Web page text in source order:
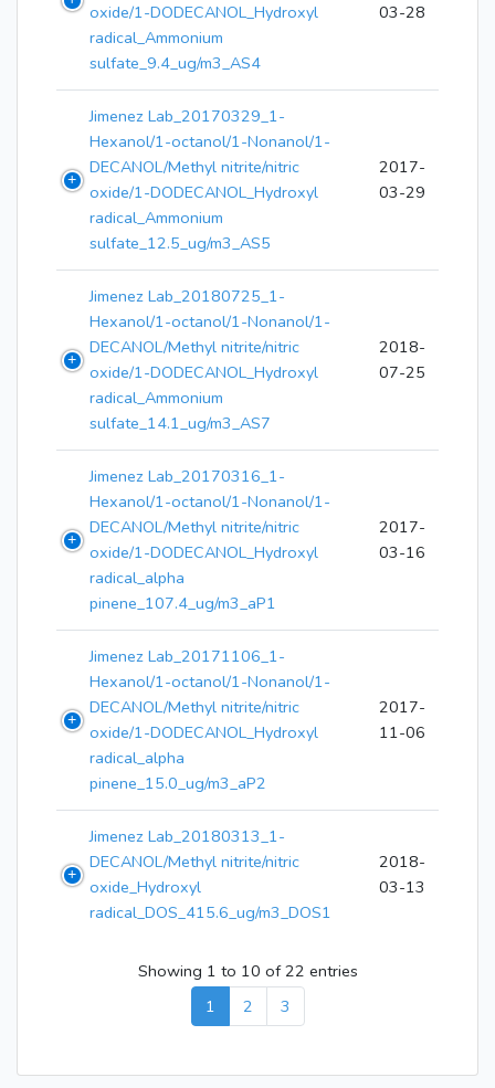
oxide/1-DODECANOL_Hydroxyl
radical_Ammonium
sulfate_9.4_ug/m3_AS4
03-28
Jimenez Lab_20170329_1-
Hexanol/1-octanol/1-Nonanol/1-
DECANOL/Methyl nitrite/nitric
oxide/1-DODECANOL_Hydroxyl
radical_Ammonium
sulfate_12.5_ug/m3_AS5
2017-
03-29
Jimenez Lab_20180725_1-
Hexanol/1-octanol/1-Nonanol/1-
DECANOL/Methyl nitrite/nitric
oxide/1-DODECANOL_Hydroxyl
radical_Ammonium
sulfate_14.1_ug/m3_AS7
2018-
07-25
Jimenez Lab_20170316_1-
Hexanol/1-octanol/1-Nonanol/1-
DECANOL/Methyl nitrite/nitric
oxide/1-DODECANOL_Hydroxyl
radical_alpha
pinene_107.4_ug/m3_aP1
2017-
03-16
Jimenez Lab_20171106_1-
Hexanol/1-octanol/1-Nonanol/1-
DECANOL/Methyl nitrite/nitric
oxide/1-DODECANOL_Hydroxyl
radical_alpha
pinene_15.0_ug/m3_aP2
2017-
11-06
Jimenez Lab_20180313_1-
DECANOL/Methyl nitrite/nitric
oxide_Hydroxyl
radical_DOS_415.6_ug/m3_DOS1
2018-
03-13
Showing 1 to 10 of 22 entries
1
2 3